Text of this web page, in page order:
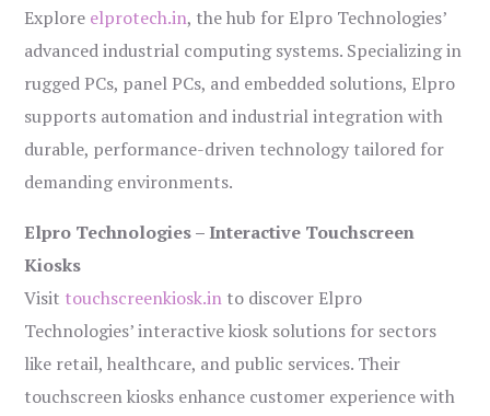
Explore elprotech.in, the hub for Elpro Technologies’
advanced industrial computing systems. Specializing in
rugged PCs, panel PCs, and embedded solutions, Elpro
supports automation and industrial integration with
durable, performance-driven technology tailored for
demanding environments.
Elpro Technologies – Interactive Touchscreen
Kiosks
Visit touchscreenkiosk.in to discover Elpro
Technologies’ interactive kiosk solutions for sectors
like retail, healthcare, and public services. Their
touchscreen kiosks enhance customer experience with